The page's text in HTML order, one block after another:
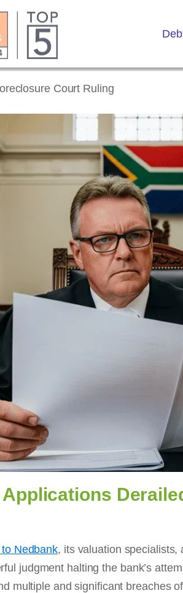
Court Ruling
Nedbank, its valuation specialists,
judgment halting the bank’s
multiple and significant breaches